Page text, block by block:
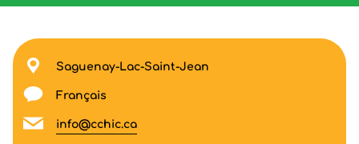
Saguenay-Lac-Saint-Jean
Français
info@cchic.ca